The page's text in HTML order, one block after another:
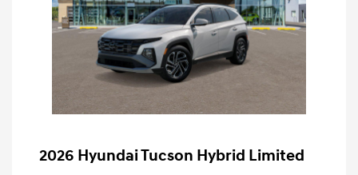
2026 Hyundai Tucson Hybrid Limited